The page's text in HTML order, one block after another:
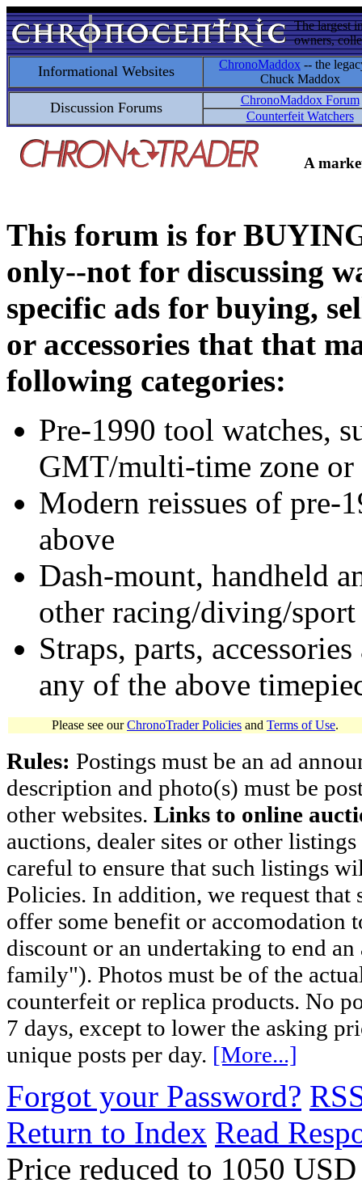
The largest
owners,
Informational Websites ChronoMaddox -- the
Chuck Maddox
Discussion Forums
ChronoMaddox Forum
Counterfeit Watchers
A
This forum is for
only--not for discussing
specific ads for buying,
or accessories that that
following categories:
Pre-1990 tool watches,
GMT/multi-time zone
Modern reissues of pre-
above
Dash-mount, handheld
other racing/diving/
Straps, parts,
any of the above
Please see ourChronoTrader Policies and Terms of Use.
Rules: Postings must be an ad
description and photo(s) must be
other websites. Links to online
auctions, dealer sites or other
careful to ensure that such listings
Policies. In addition, we request
offer some benefit or accomodation
discount or an undertaking to end
family"). Photos must be of the
counterfeit or replica products. No
7 days, except to lower the asking
unique posts per day. [More...]
Forgot your Password?
Return to Index Read
Price reduced to 1050